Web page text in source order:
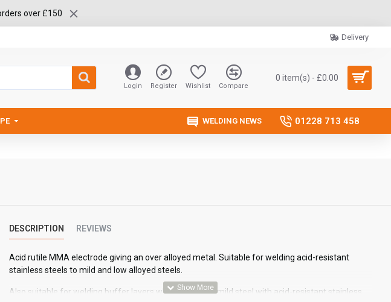
over £150
Delivery
Login Register Wishlist Compare
0 item(s) - £0.00
WELDING NEWS 01228 713 458
DESCRIPTION REVIEWS
Acid rutile MMA electrode giving an over alloyed metal. Suitable for welding acid-resistant
stainless steels to mild and low alloyed steels.
Also suitable for welding buffer layers when surfacing mild steel with acid-resistant stainless